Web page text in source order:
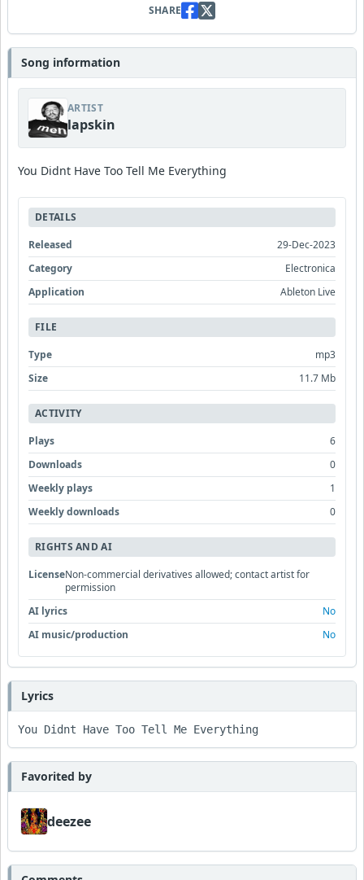
SHARE
Song information
ARTIST
lapskin
You Didnt Have Too Tell Me Everything
DETAILS
Released
29-Dec-2023
Category
Electronica
Application
Ableton Live
FILE
Type
mp3
Size
11.7 Mb
ACTIVITY
Plays
6
Downloads
0
Weekly plays
1
Weekly downloads
0
RIGHTS AND AI
LicenseNon-commercial derivatives allowed; contact artist for
permission
AI lyrics
No
AI music/production
No
Lyrics
You Didnt Have Too Tell Me Everything
Favorited by
deezee